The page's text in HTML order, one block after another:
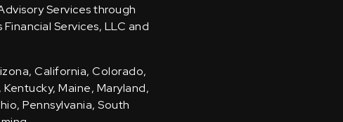
Services through
Financial Services, LLC and
California, Colorado,
Maine, Maryland,
Pennsylvania, South